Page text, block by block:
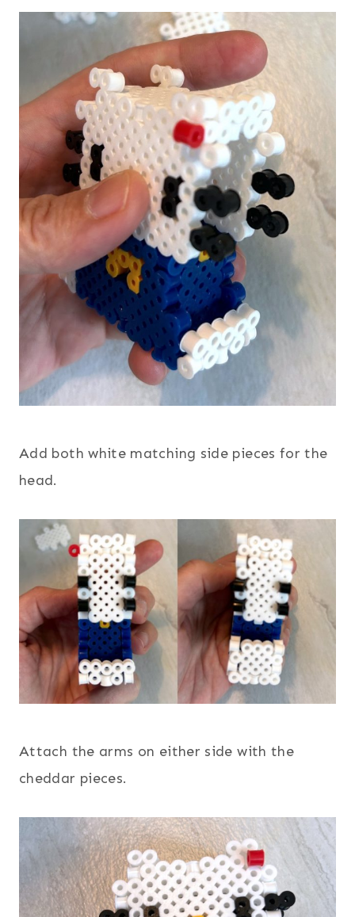
Add both white matching side pieces for the
head.
Attach the arms on either side with the
cheddar pieces.